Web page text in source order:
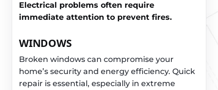
Electrical problems often require
immediate attention to prevent fires.
WINDOWS
Broken windows can compromise your
home’s security and energy efficiency. Quick
repair is essential, especially in extreme